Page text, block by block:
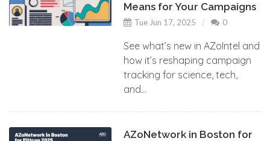
Means for Your Campaigns
Tue Jun 17, 2025 0
See what’s new in AZoIntel and
how it’s reshaping campaign
tracking for science, tech,
and...
AZoNetwork in Boston for